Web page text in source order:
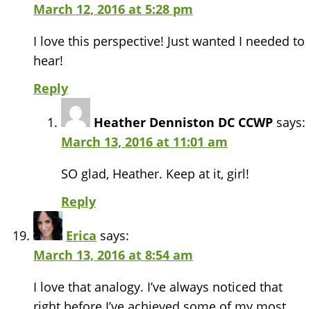
March 12, 2016 at 5:28 pm
I love this perspective! Just wanted I needed to
hear!
Reply
Heather Denniston DC CCWP says:
March 13, 2016 at 11:01 am
SO glad, Heather. Keep at it, girl!
Reply
Erica says:
March 13, 2016 at 8:54 am
I love that analogy. I’ve always noticed that